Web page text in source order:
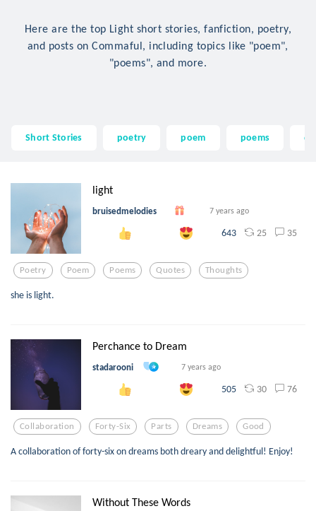
Here are the top Light short stories, fanfiction, poetry,
and posts on Commaful, including topics like "poem",
"poems", and more.
Short Stories poetry poem poems
light
bruisedmelodies 7 years ago
643 25 35
Poetry Poem Poems Quotes Thoughts
she is light.
Perchance to Dream
stadarooni 7 years ago
505 30 76
Collaboration Forty-Six Parts Dreams Good
A collaboration of forty-six on dreams both dreary and delightful! Enjoy!
Without These Words